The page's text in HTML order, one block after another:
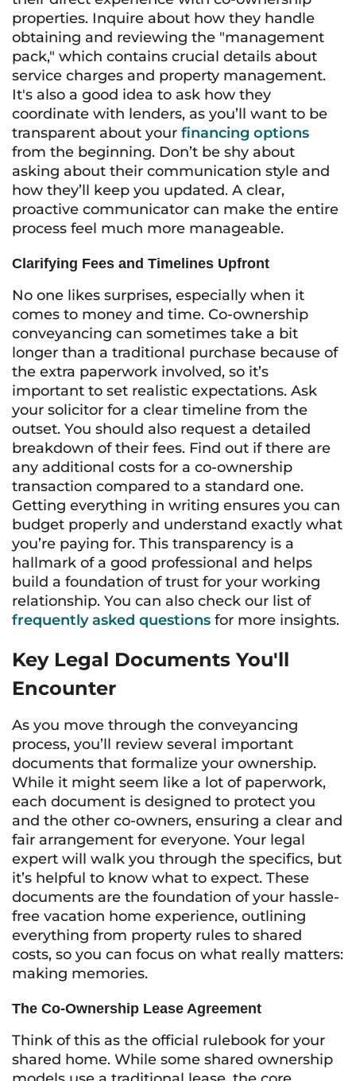
properties. Inquire about how they handle
obtaining and reviewing the "management
pack," which contains crucial details about
service charges and property management.
It's also a good idea to ask how they
coordinate with lenders, as you’ll want to be
transparent about your financing options
from the beginning. Don’t be shy about
asking about their communication style and
how they’ll keep you updated. A clear,
proactive communicator can make the entire
process feel much more manageable.
Clarifying Fees and Timelines Upfront
No one likes surprises, especially when it
comes to money and time. Co-ownership
conveyancing can sometimes take a bit
longer than a traditional purchase because of
the extra paperwork involved, so it’s
important to set realistic expectations. Ask
your solicitor for a clear timeline from the
outset. You should also request a detailed
breakdown of their fees. Find out if there are
any additional costs for a co-ownership
transaction compared to a standard one.
Getting everything in writing ensures you can
budget properly and understand exactly what
you’re paying for. This transparency is a
hallmark of a good professional and helps
build a foundation of trust for your working
relationship. You can also check our list of
frequently asked questions for more insights.
Key Legal Documents You'll
Encounter
As you move through the conveyancing
process, you’ll review several important
documents that formalize your ownership.
While it might seem like a lot of paperwork,
each document is designed to protect you
and the other co-owners, ensuring a clear and
fair arrangement for everyone. Your legal
expert will walk you through the specifics, but
it’s helpful to know what to expect. These
documents are the foundation of your hassle-
free vacation home experience, outlining
everything from property rules to shared
costs, so you can focus on what really matters:
making memories.
The Co-Ownership Lease Agreement
Think of this as the official rulebook for your
shared home. While some shared ownership